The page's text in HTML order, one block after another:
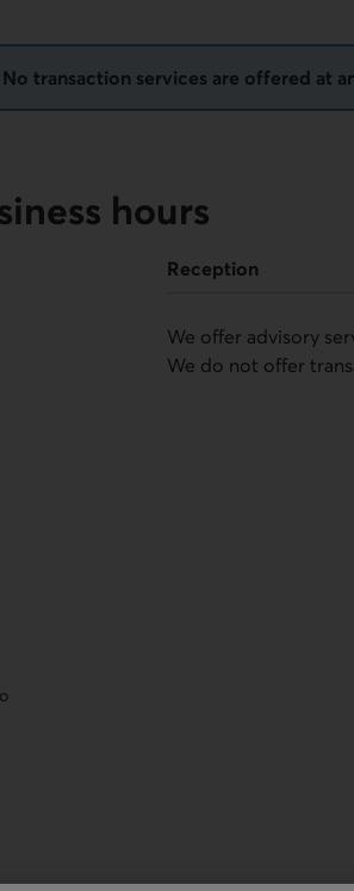
transaction services are offered at
hours
Reception
We offer advisory
We do not offer